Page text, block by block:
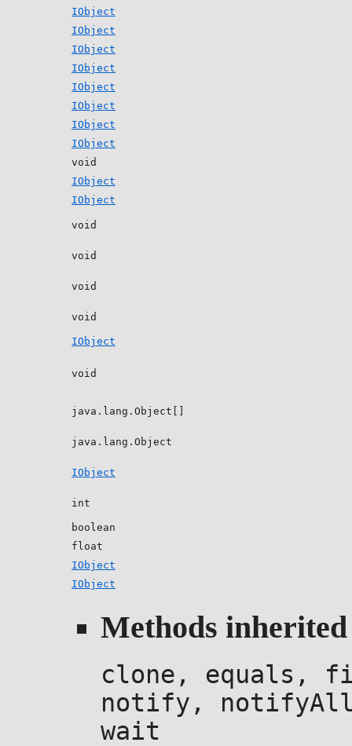
IObject
IObject
IObject
IObject
IObject
IObject
IObject
IObject
void
IObject
IObject
void
void
void
void
IObject
void
java.lang.Object[]
java.lang.Object
IObject
int
boolean
float
IObject
IObject
Methods
clone, equals,
notify,
wait